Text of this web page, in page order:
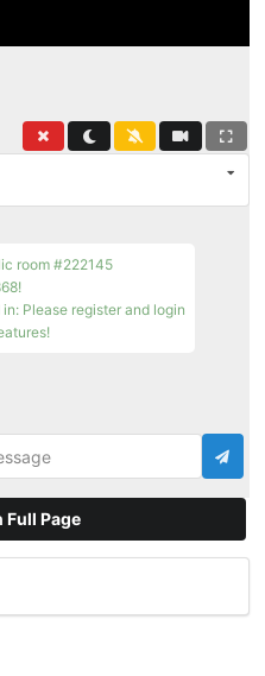
room #222145
Please register and login
Full Page